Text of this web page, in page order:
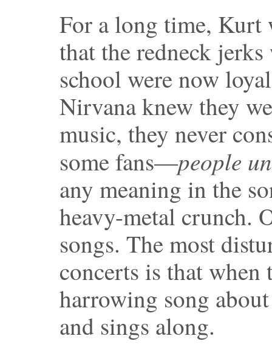
For a long time, Kurt
that the redneck
school were now
Nirvana knew they
music, they never
some fans—people
any meaning in the
heavy-metal crunch.
songs. The most
concerts is that when
harrowing song
and sings along.